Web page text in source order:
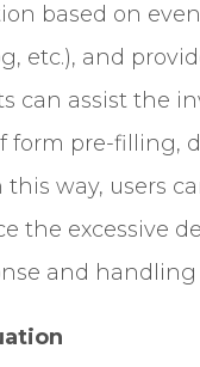
based on
etc.), and
can assist the
pre-filling,
way, users
the excessive
and